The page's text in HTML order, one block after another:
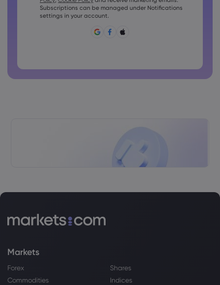
Passwords must contain at least 1 lowercase character
Password must contain ~!@#£%^&amp;*()_-+=:;&lt;&gt;{,
Password can not be commonly used
Subscriptions can be managed under Notifications
settings in your account.
Markets
Forex
Shares
Commodities
Indices